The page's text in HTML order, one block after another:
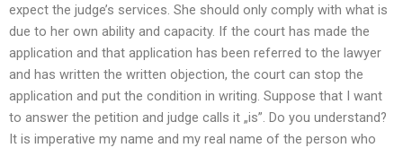
expect the judge’s services. She should only comply with what is
due to her own ability and capacity. If the court has made the
application and that application has been referred to the lawyer
and has written the written objection, the court can stop the
application and put the condition in writing. Suppose that I want
to answer the petition and judge calls it „is”. Do you understand?
It is imperative my name and my real name of the person who